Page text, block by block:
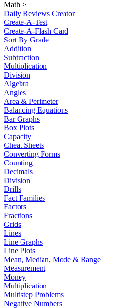
Math >
Daily Reviews Creator
Create-A-Test
Create-A-Flash Card
Sort By Grade
Addition
Subtraction
Multiplication
Division
Algebra
Angles
Area & Perimeter
Balancing Equations
Bar Graphs
Box Plots
Capacity
Cheat Sheets
Converting Forms
Counting
Decimals
Division
Drills
Fact Families
Factors
Fractions
Grids
Lines
Line Graphs
Line Plots
Mean, Median, Mode & Range
Measurement
Money
Multiplication
Multistep Problems
Negative Numbers